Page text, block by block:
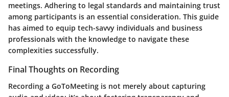
meetings. Adhering to legal standards and maintaining trust
among participants is an essential consideration. This guide
has aimed to equip tech-savvy individuals and business
professionals with the knowledge to navigate these
complexities successfully.
Final Thoughts on Recording
Recording a GoToMeeting is not merely about capturing